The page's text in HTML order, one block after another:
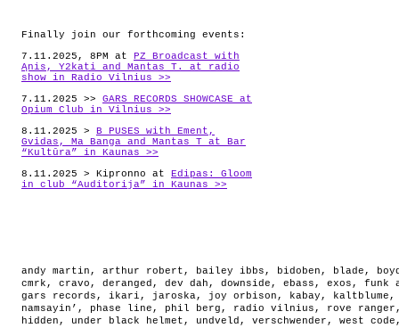
Finally join our forthcoming events:
7.11.2025, 8PM at
PZ Broadcast with
Ąnis, Y2kati and Mantas T. at radio
show in Radio Vilnius >>
7.11.2025 >> GARS RECORDS SHOWCASE at
Opium Club in Vilnius >>
8.11.2025 >
B PUSES with Ement,
Gvidas, Ma Banga and Mantas T at Bar
“Kultūra” in Kaunas >>
8.11.2025 > Kipronno at
Edipas: Gloom
in club “Auditorija” in Kaunas >>
andy martin , arthur robert , bailey ibbs , bidoben , blade ,
cmrk , cravo , deranged , dev dah , downside , ebass , exos , funk
gars records , ikari , jaroska, joy orbison , kabay , kaltblume
namsayin’ , phase line , phil berg , radio vilnius , rove ranger
hidden , under black helmet , undveld , verschwender , west code